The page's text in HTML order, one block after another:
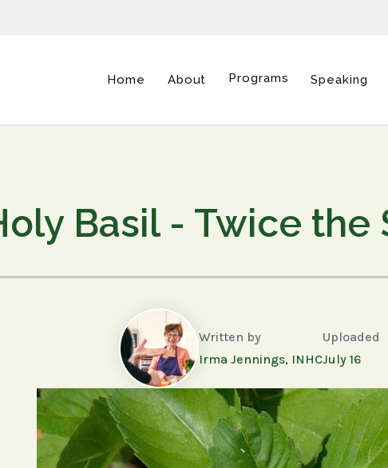
Home About Programs Speaking
Basil - Twice the
Written by
Irma Jennings, INHC
Uploaded
July 16